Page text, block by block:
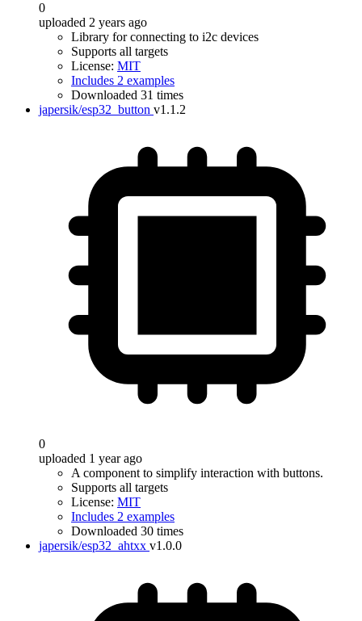
0
uploaded 2 years ago
Library for connecting to i2c devices
Supports all targets
License: MIT
Includes 2 examples
Downloaded 31 times
japersik/esp32_button v1.1.2
0
uploaded 1 year ago
A component to simplify interaction with buttons.
Supports all targets
License: MIT
Includes 2 examples
Downloaded 30 times
japersik/esp32_ahtxx v1.0.0